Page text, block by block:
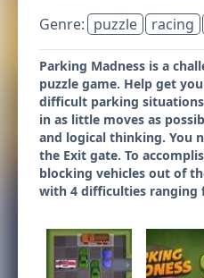
Genre: puzzle racing
Parking Madness is a
puzzle game. Help get
difficult parking
in as little moves as
and logical thinking. You
the Exit gate. To
blocking vehicles out of
with 4 difficulties ranging